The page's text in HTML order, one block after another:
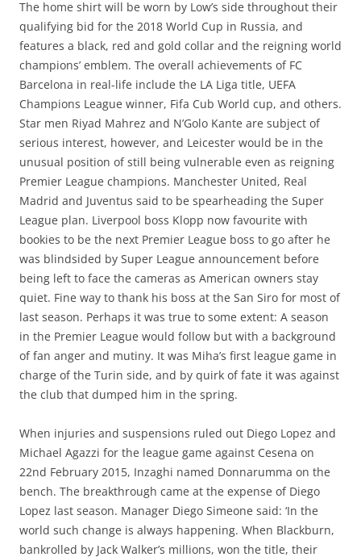
The home shirt will be worn by Low’s side throughout their
qualifying bid for the 2018 World Cup in Russia, and
features a black, red and gold collar and the reigning world
champions’ emblem. The overall achievements of FC
Barcelona in real-life include the LA Liga title, UEFA
Champions League winner, Fifa Cub World cup, and others.
Star men Riyad Mahrez and N’Golo Kante are subject of
serious interest, however, and Leicester would be in the
unusual position of still being vulnerable even as reigning
Premier League champions. Manchester United, Real
Madrid and Juventus said to be spearheading the Super
League plan. Liverpool boss Klopp now favourite with
bookies to be the next Premier League boss to go after he
was blindsided by Super League announcement before
being left to face the cameras as American owners stay
quiet. Fine way to thank his boss at the San Siro for most of
last season. Perhaps it was true to some extent: A season
in the Premier League would follow but with a background
of fan anger and mutiny. It was Miha’s first league game in
charge of the Turin side, and by quirk of fate it was against
the club that dumped him in the spring.
When injuries and suspensions ruled out Diego Lopez and
Michael Agazzi for the league game against Cesena on
22nd February 2015, Inzaghi named Donnarumma on the
bench. The breakthrough came at the expense of Diego
Lopez last season. Manager Diego Simeone said: ‘In the
world such change is always happening. When Blackburn,
bankrolled by Jack Walker’s millions, won the title, their